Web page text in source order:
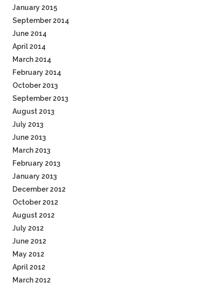
January 2015
September 2014
June 2014
April 2014
March 2014
February 2014
October 2013
September 2013
August 2013
July 2013
June 2013
March 2013
February 2013
January 2013
December 2012
October 2012
August 2012
July 2012
June 2012
May 2012
April 2012
March 2012